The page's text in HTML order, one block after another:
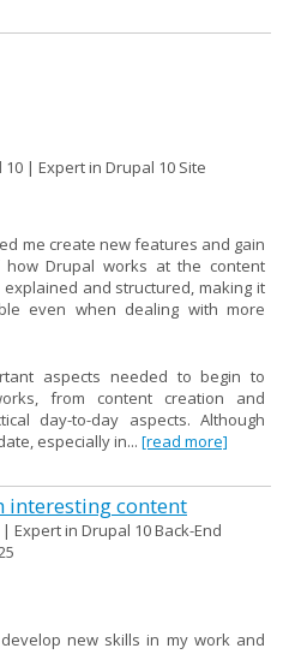
| Expert in Drupal 10 Site
me create new features and gain
Drupal works at the content
and structured, making it
even when dealing with more
aspects needed to begin to
from content creation and
day-to-day aspects. Although
especially in... [read more]
interesting content
Expert in Drupal 10 Back-End
new skills in my work and